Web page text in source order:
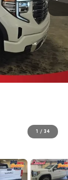
1 / 34